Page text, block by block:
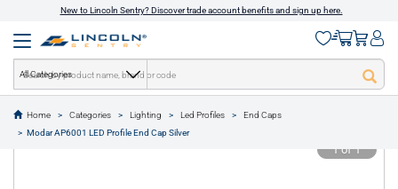
New to Lincoln Sentry? Discover trade account benefits and sign up here.
All Categories
Home Categories Lighting Led Profiles
End Caps
Modar AP6001 LED Profile End Cap Silver
text.skipToContent
text.skipToNavigation
1 of 1